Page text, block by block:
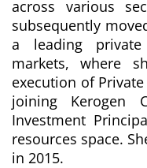
across various
subsequently
a leading
markets, where
execution of
joining Kerogen
Investment
resources space.
in 2015.